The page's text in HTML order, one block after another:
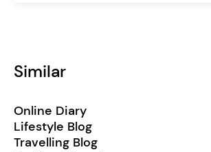
Similar
Online Diary
Lifestyle Blog
Travelling Blog